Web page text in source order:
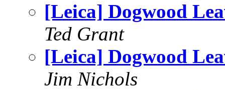
[Leica] Dogwood
Ted Grant
[Leica] Dogwood
Jim Nichols